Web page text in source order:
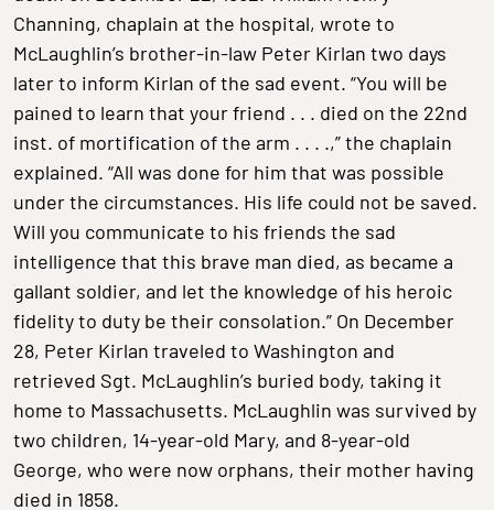
Channing, chaplain at the hospital, wrote to
McLaughlin’s brother-in-law Peter Kirlan two days
later to inform Kirlan of the sad event. “You will be
pained to learn that your friend . . . died on the 22nd
inst. of mortification of the arm . . . .,” the chaplain
explained. “All was done for him that was possible
under the circumstances. His life could not be saved.
Will you communicate to his friends the sad
intelligence that this brave man died, as became a
gallant soldier, and let the knowledge of his heroic
fidelity to duty be their consolation.” On December
28, Peter Kirlan traveled to Washington and
retrieved Sgt. McLaughlin’s buried body, taking it
home to Massachusetts. McLaughlin was survived by
two children, 14-year-old Mary, and 8-year-old
George, who were now orphans, their mother having
died in 1858.